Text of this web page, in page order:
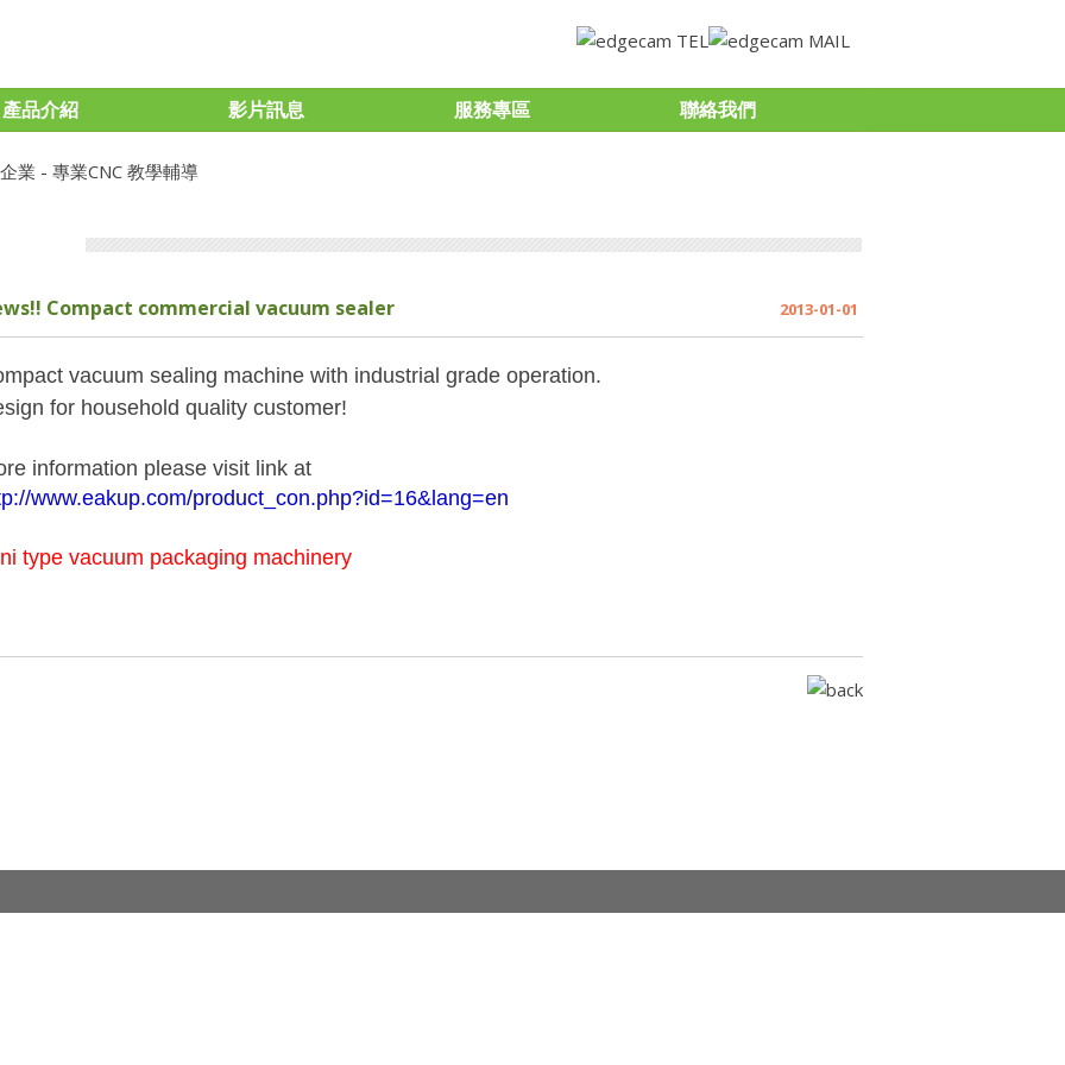
產品介紹 影片訊息 服務專區 聯絡我們
Compact commercial vacuum sealer 2013-01-01
vacuum sealing machine with industrial grade operation.
for household quality customer!
information please visit link at
www.eakup.com/product_con.php?id=16&lang=en
type vacuum packaging machinery